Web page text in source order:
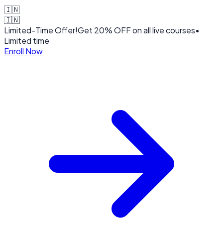
🇮🇳
🇮🇳
Limited-Time Offer!Get 20% OFFon all live courses•
Limited time
Enroll Now